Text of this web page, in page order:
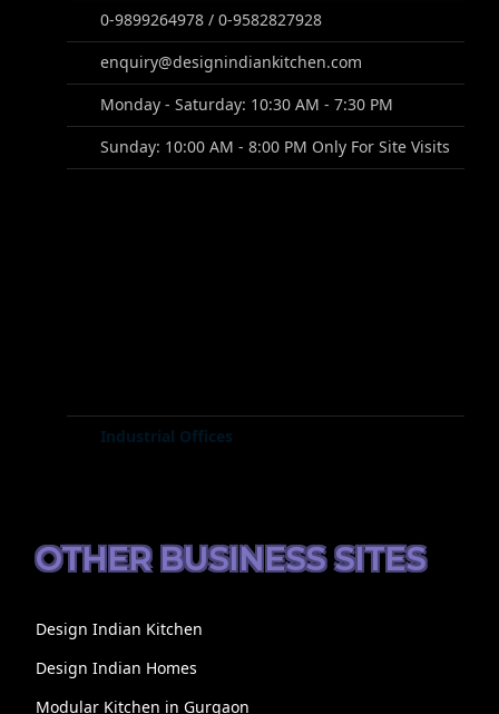
0-9899264978 / 0-9582827928
enquiry@designindiankitchen.com
Monday - Saturday: 10:30 AM - 7:30 PM
Sunday: 10:00 AM - 8:00 PM Only For Site Visits
Industrial Offices
OTHER BUSINESS SITES
Design Indian Kitchen
Design Indian Homes
Modular Kitchen in Gurgaon